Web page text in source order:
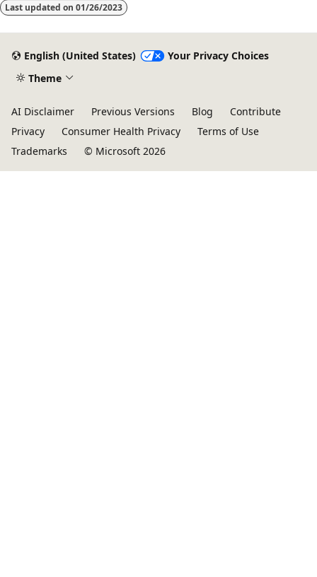
Last updated on 01/26/2023
English (United States)
Your Privacy Choices
Theme
AI Disclaimer Previous Versions Blog
Contribute
Privacy
Consumer Health Privacy
Terms of Use
Trademarks
© Microsoft 2026